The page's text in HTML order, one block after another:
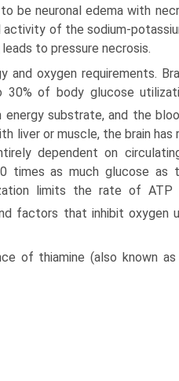
be neuronal edema with
of the sodium-
to pressure necrosis.
oxygen requirements.
of body glucose
substrate, and the
liver or muscle, the brain has
dependent on
times as much glucose as
limits the rate of ATP
factors that inhibit oxygen
of thiamine (also known as